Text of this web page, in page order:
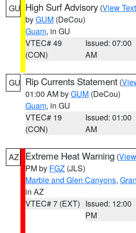
GU High Surf Advisory (View Text
byGUM (DeCou)
Guam, in GU
VTEC# 49
(CON)
Issued: 07:00
AM
GU Rip Currents Statement (
01:00 AM byGUM (DeCou)
Guam, in GU
VTEC# 19
(CON)
Issued: 01:00
AM
AZ Extreme Heat Warning (
PM by FGZ (JLS)
Marble and Glen Canyons,
in AZ
VTEC# 7 (EXT) Issued: 12:00
PM